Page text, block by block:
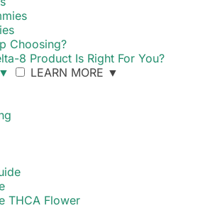
Choosing?
8 Product Is Right For You?
▼ LEARN MORE ▼
THCA Flower